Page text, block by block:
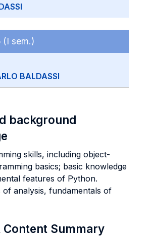
(I sem.)
BALDASSI
background
skills, including object-
basics; basic knowledge
features of Python.
of analysis, fundamentals of
Content Summary